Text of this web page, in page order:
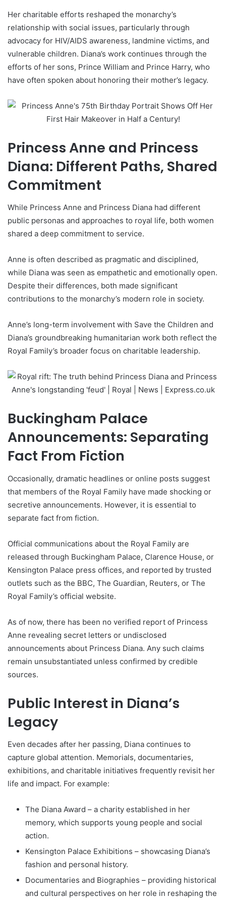
Her charitable efforts reshaped the monarchy’s
relationship with social issues, particularly through
advocacy for HIV/AIDS awareness, landmine victims, and
vulnerable children. Diana’s work continues through the
efforts of her sons, Prince William and Prince Harry, who
have often spoken about honoring their mother’s legacy.
Princess Anne and Princess
Diana: Different Paths, Shared
Commitment
While Princess Anne and Princess Diana had different
public personas and approaches to royal life, both women
shared a deep commitment to service.
Anne is often described as pragmatic and disciplined,
while Diana was seen as empathetic and emotionally open.
Despite their differences, both made significant
contributions to the monarchy’s modern role in society.
Anne’s long-term involvement with Save the Children and
Diana’s groundbreaking humanitarian work both reflect the
Royal Family’s broader focus on charitable leadership.
Buckingham Palace
Announcements: Separating
Fact From Fiction
Occasionally, dramatic headlines or online posts suggest
that members of the Royal Family have made shocking or
secretive announcements. However, it is essential to
separate fact from fiction.
Official communications about the Royal Family are
released through Buckingham Palace, Clarence House, or
Kensington Palace press offices, and reported by trusted
outlets such as the BBC, The Guardian, Reuters, or The
Royal Family’s official website.
As of now, there has been no verified report of Princess
Anne revealing secret letters or undisclosed
announcements about Princess Diana. Any such claims
remain unsubstantiated unless confirmed by credible
sources.
Public Interest in Diana’s
Legacy
Even decades after her passing, Diana continues to
capture global attention. Memorials, documentaries,
exhibitions, and charitable initiatives frequently revisit her
life and impact. For example:
The Diana Award – a charity established in her
memory, which supports young people and social
action.
Kensington Palace Exhibitions – showcasing Diana’s
fashion and personal history.
Documentaries and Biographies – providing historical
and cultural perspectives on her role in reshaping the